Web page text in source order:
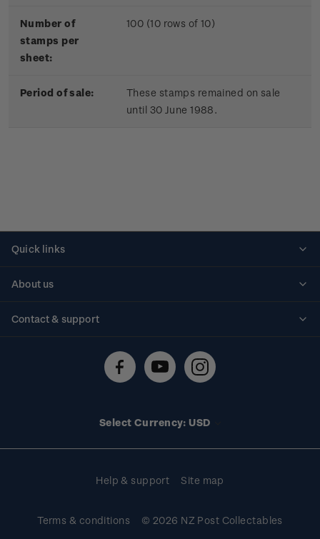
Number of
stamps per
sheet:
100 (10 rows of 10)
Period of sale:
These stamps remained on sale
until 30 June 1988.
Quick links
About us
Contact & support
Technical difficulties
Select Currency: USD
Help & support Site map
Terms & conditions © 2026 NZ Post Collectables